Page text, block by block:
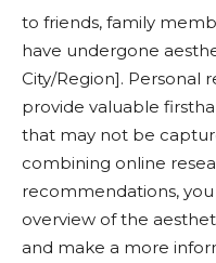
to friends, family
have undergone
City/Region]. Personal
provide valuable
that may not be
combining online
recommendations,
overview of the
and make a more